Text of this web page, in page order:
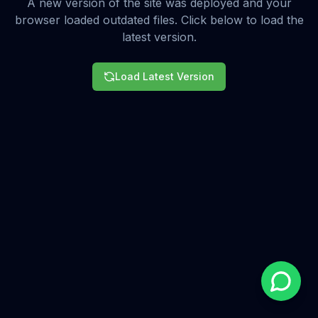
A new version of the site was deployed and your
browser loaded outdated files. Click below to load the
latest version.
Load Latest Version